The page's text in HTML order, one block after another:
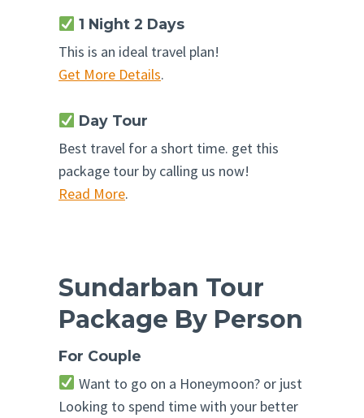
1 Night 2 Days
This is an ideal travel plan!
Get More Details.
Day Tour
Best travel for a short time. get this
package tour by calling us now!
Read More.
Sundarban Tour
Package By Person
For Couple
Want to go on a Honeymoon? or just
Looking to spend time with your better